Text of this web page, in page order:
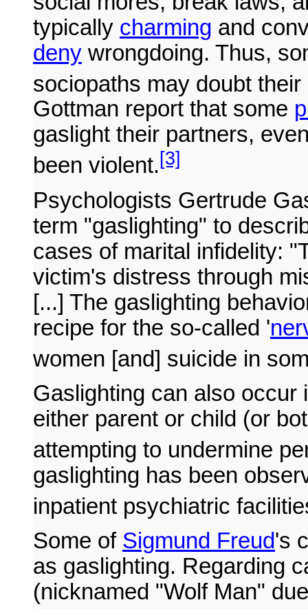
typically charming and
deny wrongdoing. Thus,
sociopaths may doubt
Gottman report that some
gaslight their partners,
been violent.[3]
Psychologists Gertrude
term "gaslighting" to
cases of marital infidelity:
victim's distress through
[...] The gaslighting
recipe for the so-called '
women [and] suicide in
Gaslighting can also occur
either parent or child (or
attempting to undermine
gaslighting has been
inpatient psychiatric
Some of Sigmund Freud's
as gaslighting. Regarding
(nicknamed "Wolf Man"